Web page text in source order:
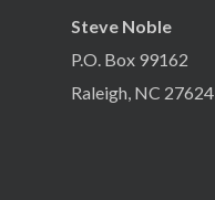
Steve Noble
P.O. Box 99162
Raleigh, NC 27624